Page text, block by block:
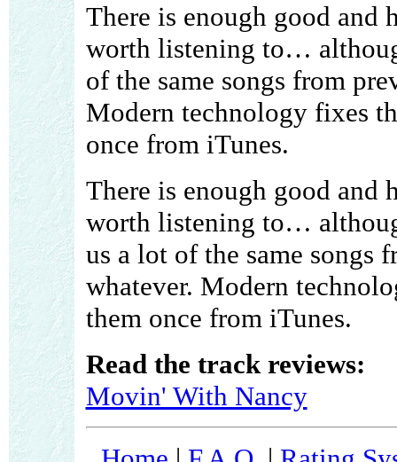
There is enough good and
worth listening to…
of the same songs from
Modern technology fixes
once from iTunes.
There is enough good and
worth listening to…
us a lot of the same songs
whatever. Modern
them once from iTunes.
Read the track reviews:
Movin' With Nancy